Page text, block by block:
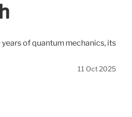
of quantum mechanics, its
11 Oct 2025